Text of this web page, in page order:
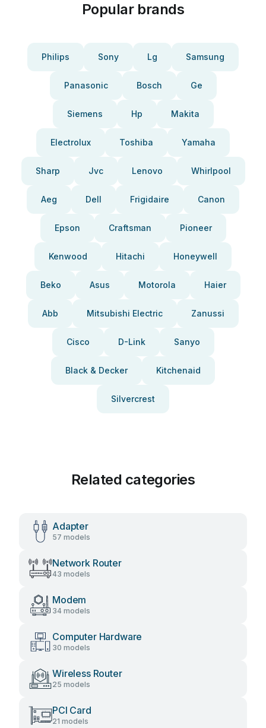
Popular brands
Philips Sony Lg Samsung
Panasonic Bosch Ge
Siemens Hp Makita
Electrolux Toshiba Yamaha
Sharp Jvc Lenovo Whirlpool
Aeg Dell Frigidaire Canon
Epson Craftsman Pioneer
Kenwood Hitachi Honeywell
Beko Asus Motorola Haier
Abb Mitsubishi Electric Zanussi
Cisco D-Link Sanyo
Black & Decker Kitchenaid
Silvercrest
Related categories
Adapter
57 models
Network Router
43 models
Modem
34 models
Computer Hardware
30 models
Wireless Router
25 models
PCI Card
21 models